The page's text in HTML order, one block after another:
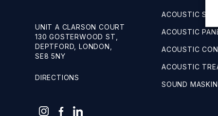
UNIT A CLARSON COURT
130 GOSTERWOOD ST,
DEPTFORD, LONDON,
SE8 5NY
DIRECTIONS
ACOUSTIC
ACOUSTIC
ACOUSTIC
ACOUSTIC
SOUND